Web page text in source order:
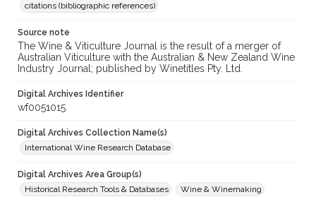
citations (bibliographic references)
Source note
The Wine & Viticulture Journal is the result of a merger of
Australian Viticulture with the Australian & New Zealand Wine
Industry Journal; published by Winetitles Pty. Ltd.
Digital Archives Identifier
wf0051015
Digital Archives Collection Name(s)
International Wine Research Database
Digital Archives Area Group(s)
Historical Research Tools & Databases
Wine & Winemaking